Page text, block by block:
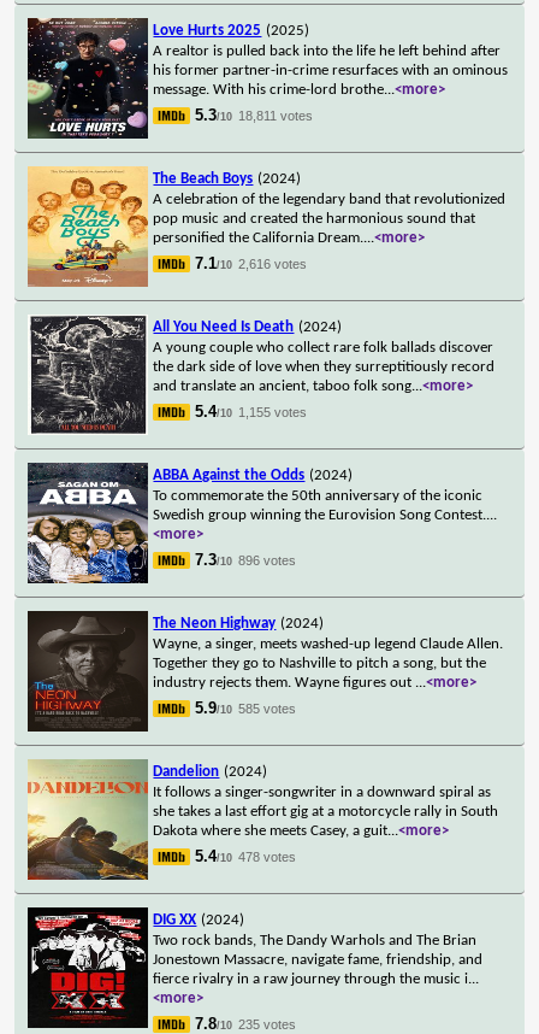
Love Hurts 2025 (2025)
A realtor is pulled back into the life he left behind after
his former partner-in-crime resurfaces with an ominous
message. With his crime-lord brothe...<more>
5.3/10 18,811 votes
The Beach Boys (2024)
A celebration of the legendary band that revolutionized
pop music and created the harmonious sound that
personified the California Dream....<more>
7.1/10 2,616 votes
All You Need Is Death (2024)
A young couple who collect rare folk ballads discover
the dark side of love when they surreptitiously record
and translate an ancient, taboo folk song...<more>
5.4/10 1,155 votes
ABBA Against the Odds (2024)
To commemorate the 50th anniversary of the iconic
Swedish group winning the Eurovision Song Contest....
<more>
7.3/10 896 votes
The Neon Highway (2024)
Wayne, a singer, meets washed-up legend Claude Allen.
Together they go to Nashville to pitch a song, but the
industry rejects them. Wayne figures out ...<more>
5.9/10 585 votes
Dandelion (2024)
It follows a singer-songwriter in a downward spiral as
she takes a last effort gig at a motorcycle rally in South
Dakota where she meets Casey, a guit...<more>
5.4/10 478 votes
DIG XX (2024)
Two rock bands, The Dandy Warhols and The Brian
Jonestown Massacre, navigate fame, friendship, and
fierce rivalry in a raw journey through the music i...
<more>
7.8/10 235 votes